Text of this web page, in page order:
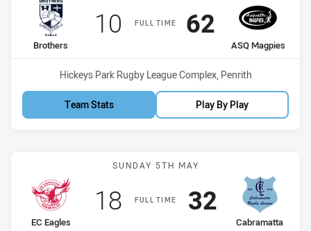
FULL TIME
home Team
Brothers
Scored
10 points
away Team
ASQ Magpies
Scored
62 points
Venue:
Hickeys Park Rugby League Complex, Penrith
Team Stats Play By Play
Match: EC Eagles vs
SUNDAY 5TH MAY
FULL TIME
home Team
EC Eagles
Scored
18points
away Team
Cabramatta
Scored
32points